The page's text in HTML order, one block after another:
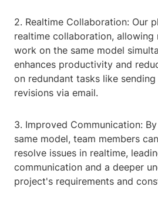
2. Realtime Collaboration: Our
realtime collaboration, allowing
work on the same model
enhances productivity and
on redundant tasks like
revisions via email.
3. Improved Communication:
same model, team members
resolve issues in realtime,
communication and a deeper
project's requirements and